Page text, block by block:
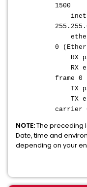
1500
inet
ether
0
RX
RX
frame 0
TX
TX
carrier
NOTE:The preceding
Date, time and
depending on your